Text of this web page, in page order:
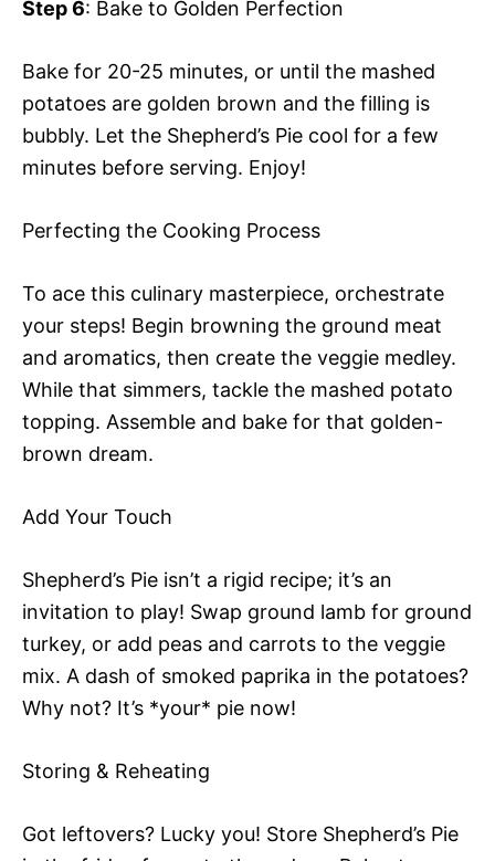
Step 6: Bake to Golden Perfection
Bake for 20-25 minutes, or until the mashed
potatoes are golden brown and the filling is
bubbly. Let the Shepherd’s Pie cool for a few
minutes before serving. Enjoy!
Perfecting the Cooking Process
To ace this culinary masterpiece, orchestrate
your steps! Begin browning the ground meat
and aromatics, then create the veggie medley.
While that simmers, tackle the mashed potato
topping. Assemble and bake for that golden-
brown dream.
Add Your Touch
Shepherd’s Pie isn’t a rigid recipe; it’s an
invitation to play! Swap ground lamb for ground
turkey, or add peas and carrots to the veggie
mix. A dash of smoked paprika in the potatoes?
Why not? It’s *your* pie now!
Storing & Reheating
Got leftovers? Lucky you! Store Shepherd’s Pie